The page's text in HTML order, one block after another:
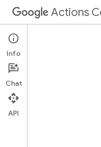
Actions
Overview and Eligibility
Policies
Info
Chat
API